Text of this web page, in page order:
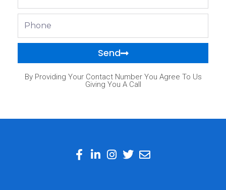
Send
By Providing Your Contact Number You Agree To Us
Giving You A Call